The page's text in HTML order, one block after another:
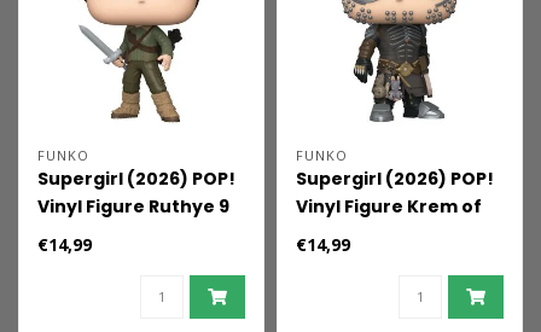
FUNKO
Supergirl (2026) POP!
Vinyl Figure Ruthye 9
cm
€14,99
FUNKO
Supergirl (2026) POP!
Vinyl Figure Krem of
the Yellow Hills 9 cm
€14,99